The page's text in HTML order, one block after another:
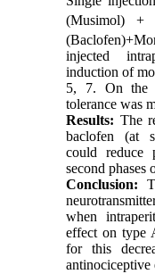
(Musimol) +
injected
induction of
5, 7. On the
tolerance was
Results: The
baclofen (at
could reduce
second phases
Conclusion:
when
effect on type
for this